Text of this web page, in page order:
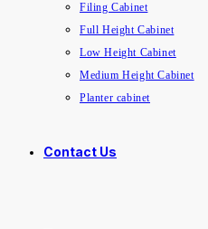
Filing Cabinet
Full Height Cabinet
Low Height Cabinet
Medium Height Cabinet
Planter cabinet
Contact Us